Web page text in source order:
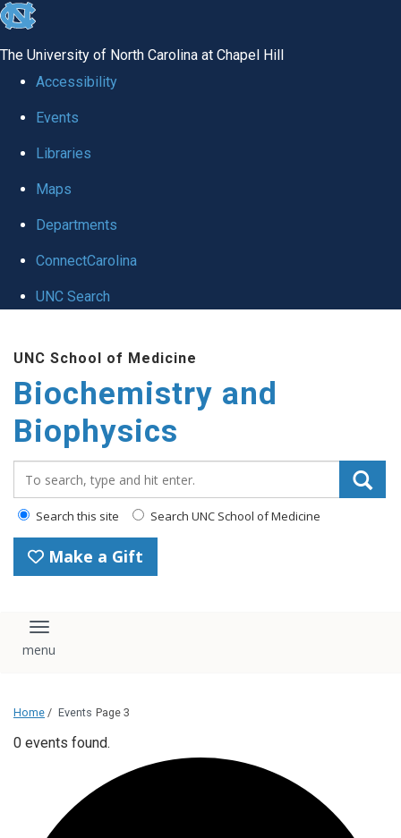
skip to the end of the global utility bar
The University of North Carolina at Chapel Hill
Accessibility
Events
Libraries
Maps
Departments
ConnectCarolina
UNC Search
UNC School of Medicine
Biochemistry and
Biophysics
Search this site Search UNC School of Medicine
Make a Gift
Toggle navigation
Home / Events Page 3
0 events found.